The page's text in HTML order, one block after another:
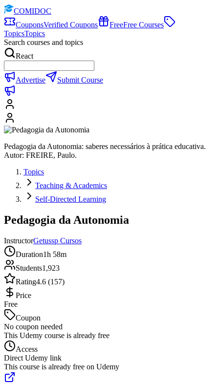
COMIDOC
CouponsVerified Coupons FreeFree Courses
TopicsTopics
Search courses and topics
React
Advertise Submit Course
Pedagogia da Autonomia: saberes necessários à prática educativa.
Autor: FREIRE, Paulo.
Topics
Teaching & Academics
Self-Directed Learning
Pedagogia da Autonomia
InstructorGetussp Cursos
Duration1h 58m
Students1,923
Rating4.6 (157)
Price
Free
Coupon
No coupon needed
This Udemy course is already free
Access
Direct Udemy link
This course is already free on Udemy